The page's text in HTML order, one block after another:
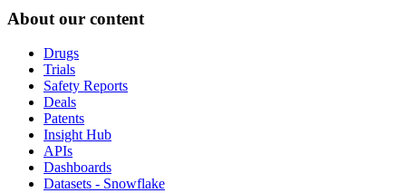
About our content
Drugs
Trials
Safety Reports
Deals
Patents
Insight Hub
APIs
Dashboards
Datasets - Snowflake